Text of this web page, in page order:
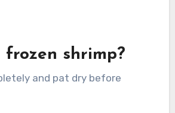
frozen shrimp?
and pat dry before